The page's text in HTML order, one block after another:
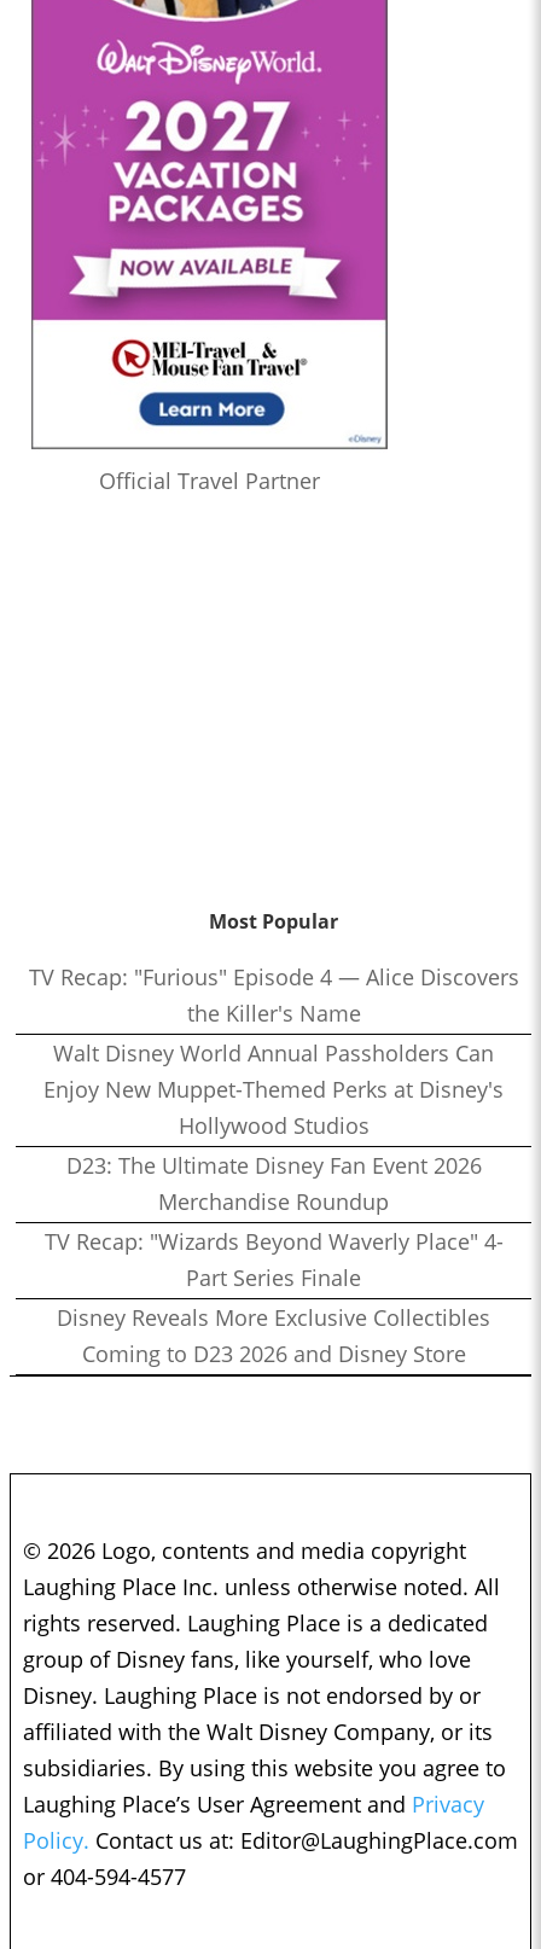
Official Travel Partner
Most Popular
TV Recap: "Furious" Episode 4 — Alice Discovers
the Killer's Name
Walt Disney World Annual Passholders Can
Enjoy New Muppet-Themed Perks at Disney's
Hollywood Studios
D23: The Ultimate Disney Fan Event 2026
Merchandise Roundup
TV Recap: "Wizards Beyond Waverly Place" 4-
Part Series Finale
Disney Reveals More Exclusive Collectibles
Coming to D23 2026 and Disney Store
© 2026 Logo, contents and media copyright
Laughing Place Inc. unless otherwise noted. All
rights reserved. Laughing Place is a dedicated
group of Disney fans, like yourself, who love
Disney. Laughing Place is not endorsed by or
affiliated with the Walt Disney Company, or its
subsidiaries. By using this website you agree to
Laughing Place’s User Agreement and Privacy
Policy. Contact us at: Editor@LaughingPlace.com
or 404-594-4577